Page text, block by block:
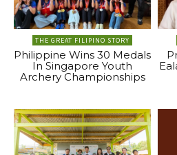
THE GREAT FILIPINO STORY
Philippine Wins 30 Medals
In Singapore Youth
Archery Championships